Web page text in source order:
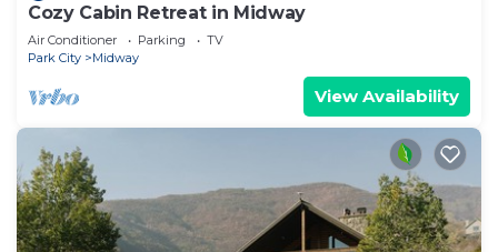
Cozy Cabin Retreat in Midway
Air Conditioner Parking
TV
Park City
Midway
View Availability